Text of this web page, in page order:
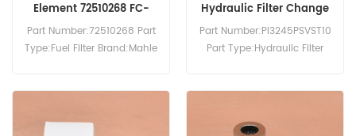
Element 72510268 FC-
001-040-PS
Part Number:72510268 Part
Type:Fuel Filter Brand:Mahle
Hydraulic Filter Change
Part Number:PI3245PSVST10
Part Type:Hydraulic Filter